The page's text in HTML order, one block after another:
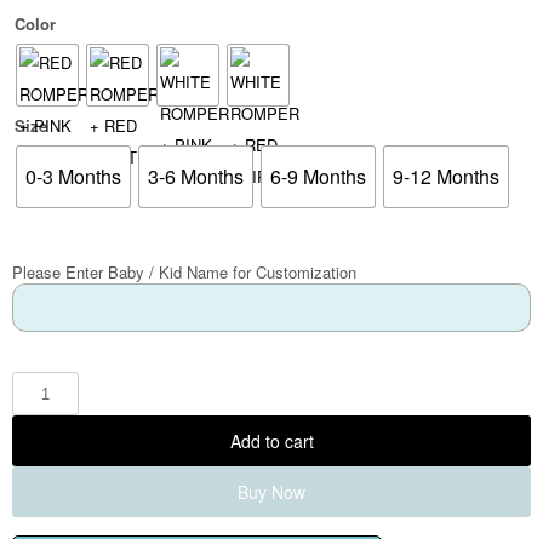
Color
Size
0-3 Months 3-6 Months 6-9 Months 9-12 Months
Please Enter Baby / Kid Name for Customization
Add to cart
Buy Now